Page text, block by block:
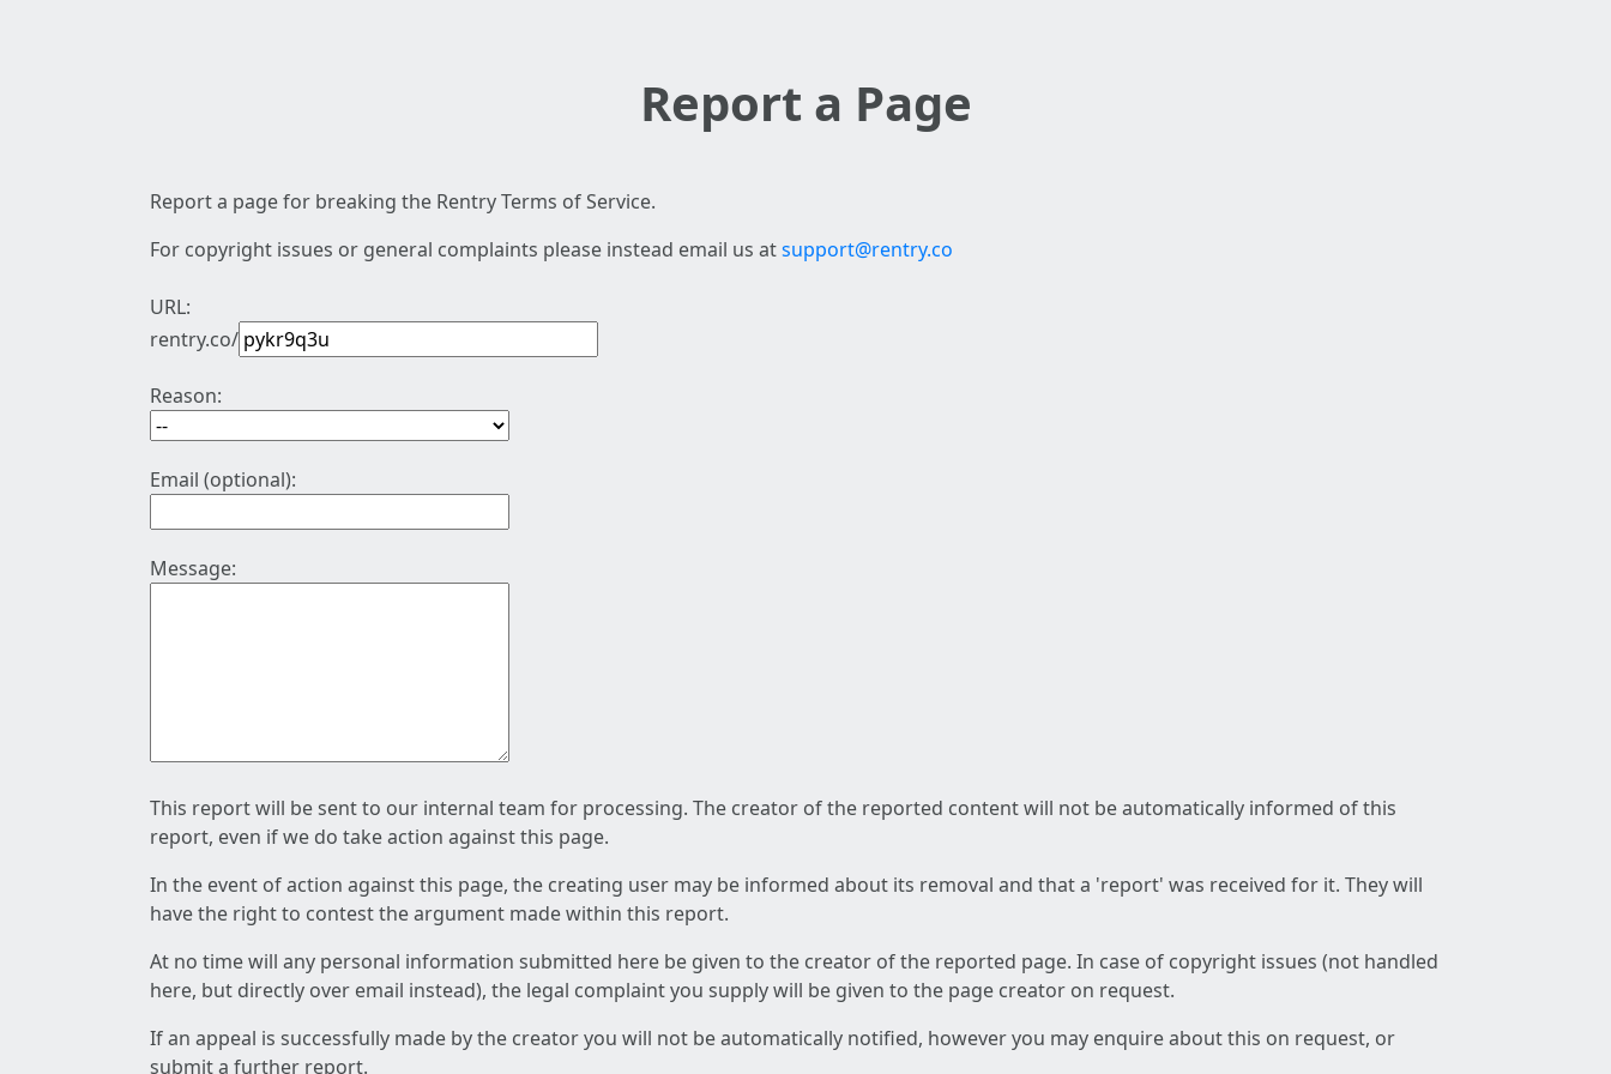
Report a Page
Report a page for breaking the Rentry Terms of Service.
For copyright issues or general complaints please instead email us atsupport@rentry.co
URL:
rentry.co/
Reason:
Email (optional):
Message:
This report will be sent to our internal team for processing. The creator of the reported content will not be automatically informed of this
report, even if we do take action against this page.
In the event of action against this page, the creating user may be informed about its removal and that a 'report' was received for it. They will
have the right to contest the argument made within this report.
At no time will any personal information submitted here be given to the creator of the reported page. In case of copyright issues (not handled
here, but directly over email instead), the legal complaint you supply will be given to the page creator on request.
If an appeal is successfully made by the creator you will not be automatically notified, however you may enquire about this on request, or
submit a further report.